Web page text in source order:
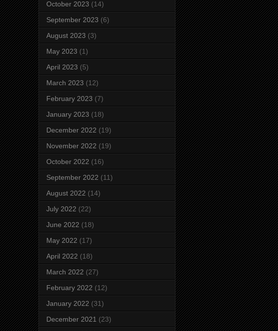
October 2023 (14)
September 2023 (6)
August 2023 (3)
May 2023 (1)
April 2023 (5)
March 2023 (12)
February 2023 (7)
January 2023 (18)
December 2022 (19)
November 2022 (19)
October 2022 (16)
September 2022 (11)
August 2022 (14)
July 2022 (22)
June 2022 (18)
May 2022 (17)
April 2022 (18)
March 2022 (27)
February 2022 (12)
January 2022 (31)
December 2021 (23)